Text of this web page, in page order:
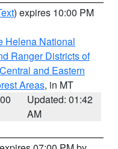
) expires 10:00 PM
Helena National
Ranger Districts of
Central and Eastern
Areas, in MT
Updated: 01:42
AM